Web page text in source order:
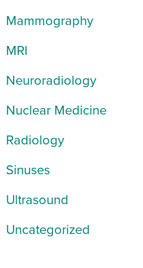
Mammography
MRI
Neuroradiology
Nuclear Medicine
Radiology
Sinuses
Ultrasound
Uncategorized